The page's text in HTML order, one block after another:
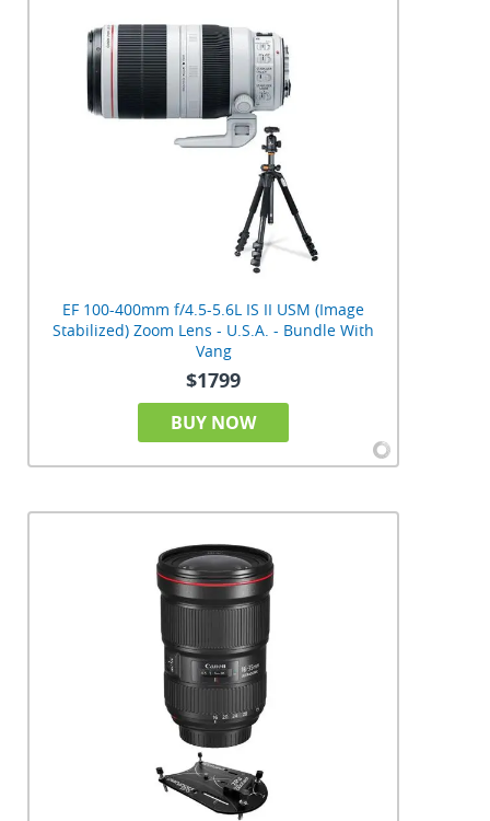
EF 100-400mm f/4.5-5.6L IS II USM (Image
Stabilized) Zoom Lens - U.S.A. - Bundle With
Vang
$1799
BUY NOW